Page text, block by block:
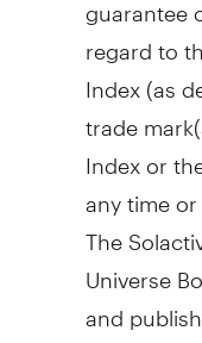
regard to
Index (as
trade
Index or
any time
The
Universe
and